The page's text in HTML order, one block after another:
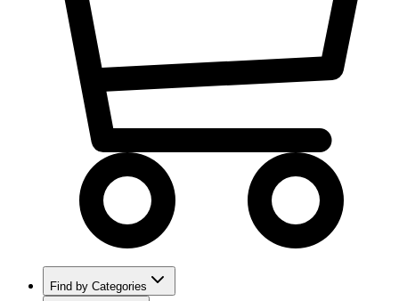
Find by Categories